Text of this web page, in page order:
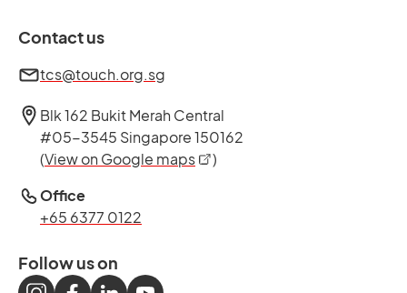
Contact us
tcs@touch.org.sg
Blk 162 Bukit Merah Central
#05-3545 Singapore 150162
(View on Google mapsopens in a new tab
)
Office
+65 6377 0122
Follow us on